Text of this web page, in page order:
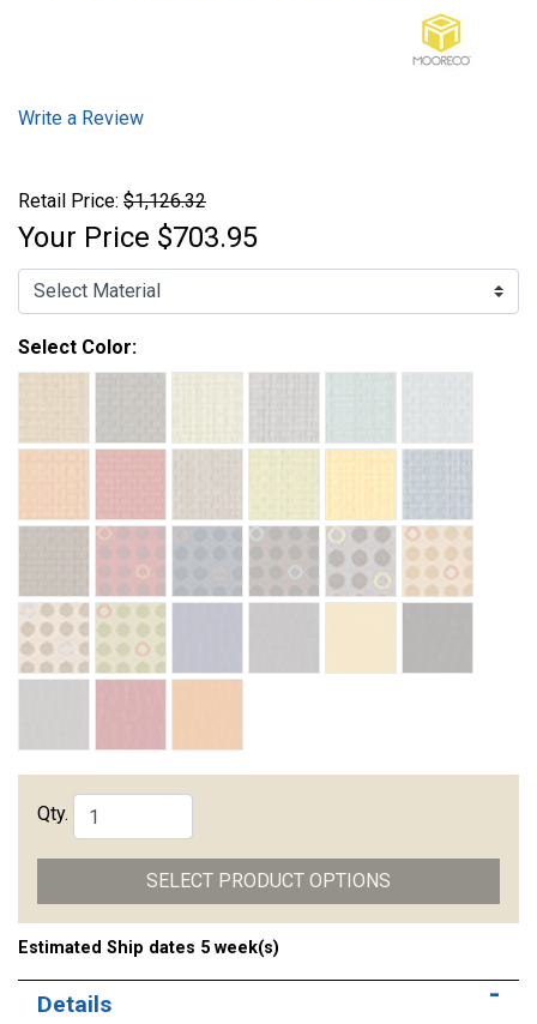
Write a Review
Retail Price: $1,126.32
Your Price $703.95
Select Color:
Qty.
SELECT PRODUCT OPTIONS
Estimated Ship dates 5 week(s)
Details